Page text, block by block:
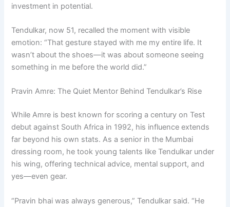
investment in potential.
Tendulkar, now 51, recalled the moment with visible
emotion: “That gesture stayed with me my entire life. It
wasn’t about the shoes—it was about someone seeing
something in me before the world did.”
Pravin Amre: The Quiet Mentor Behind Tendulkar’s Rise
While Amre is best known for scoring a century on Test
debut against South Africa in 1992, his influence extends
far beyond his own stats. As a senior in the Mumbai
dressing room, he took young talents like Tendulkar under
his wing, offering technical advice, mental support, and
yes—even gear.
“Pravin bhai was always generous,” Tendulkar said. “He